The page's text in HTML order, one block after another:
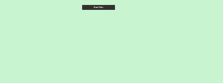
Start Now